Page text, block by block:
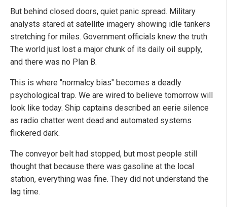
But behind closed doors, quiet panic spread. Military
analysts stared at satellite imagery showing idle tankers
stretching for miles. Government officials knew the truth:
The world just lost a major chunk of its daily oil supply,
and there was no Plan B.
This is where "normalcy bias" becomes a deadly
psychological trap. We are wired to believe tomorrow will
look like today. Ship captains described an eerie silence
as radio chatter went dead and automated systems
flickered dark.
The conveyor belt had stopped, but most people still
thought that because there was gasoline at the local
station, everything was fine. They did not understand the
lag time.